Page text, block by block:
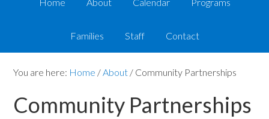
Home About Calendar Programs
Families Staff Contact
You are here: Home /About / Community Partnerships
Community Partnerships